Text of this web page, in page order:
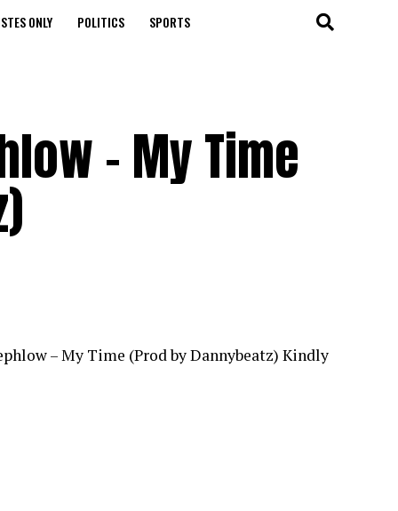
ONLY POLITICS SPORTS
– My Time
– My Time (Prod by Dannybeatz) Kindly